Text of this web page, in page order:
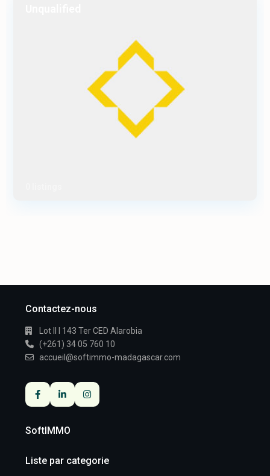
Contactez-nous
Lot II I 143 Ter CED Alarobia
(+261) 34 05 760 10
accueil@softimmo-madagascar.com
SoftIMMO
Liste par categorie